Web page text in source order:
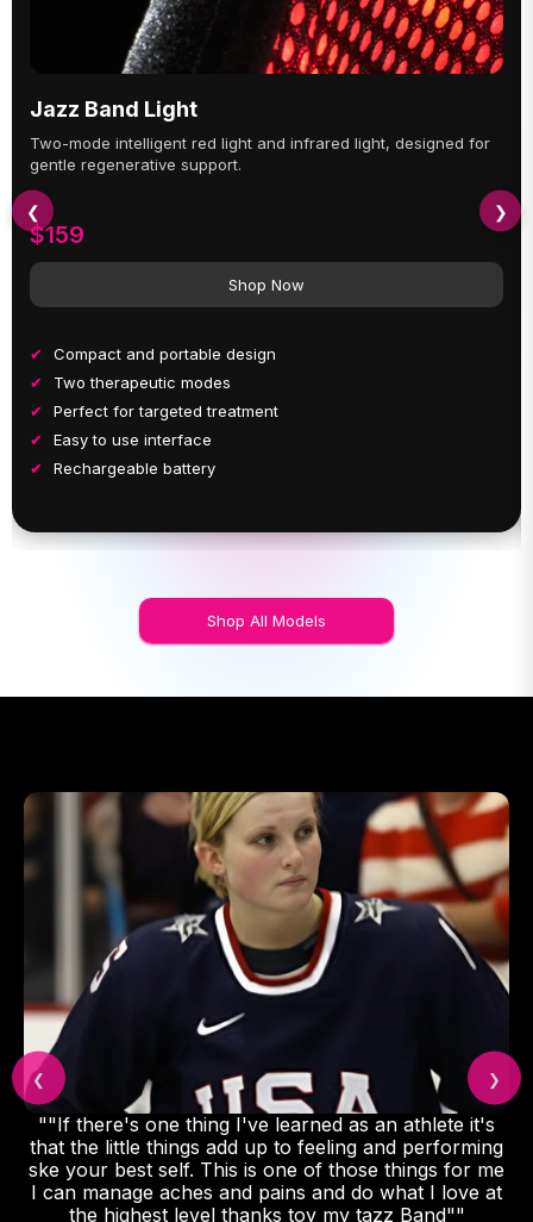
Jazz Band Light
Two-mode intelligent red light and infrared light, designed for
gentle regenerative support.
$159
Shop Now
Compact and portable design
Two therapeutic modes
Perfect for targeted treatment
Easy to use interface
Rechargeable battery
❮ ❯
Shop All Models
""If there's one thing I've learned as an athlete it's
that the little things add up to feeling and performing
ske your best self. This is one of those things for me
I can manage aches and pains and do what I love at
the highest level thanks toy my tazz Band""
❮ ❯